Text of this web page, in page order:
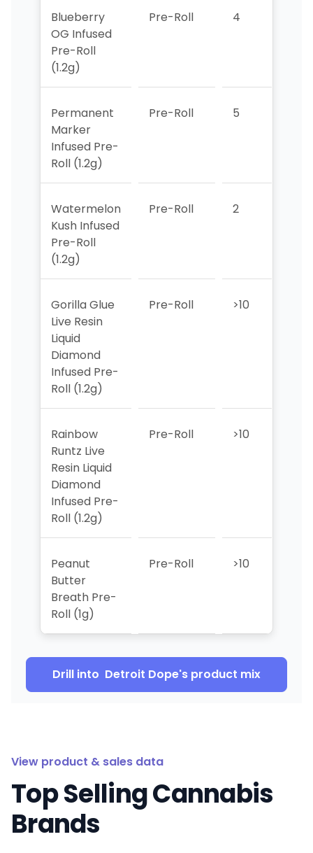
Blueberry
OG Infused
Pre-Roll
(1.2g)
Pre-Roll 4
Permanent
Marker
Infused Pre-
Roll (1.2g)
Pre-Roll 5
Watermelon
Kush Infused
Pre-Roll
(1.2g)
Pre-Roll 2
Gorilla Glue
Live Resin
Liquid
Diamond
Infused Pre-
Roll (1.2g)
Pre-Roll >10
Rainbow
Runtz Live
Resin Liquid
Diamond
Infused Pre-
Roll (1.2g)
Pre-Roll >10
Peanut
Butter
Breath Pre-
Roll (1g)
Pre-Roll >10
Drill into Detroit Dope's product mix
View product & sales data
Top Selling Cannabis
Brands